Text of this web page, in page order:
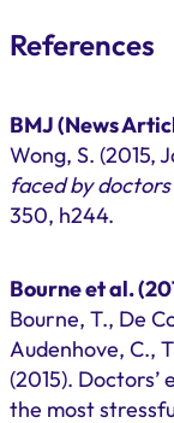
References
BMJ (News
Wong, S. (2015,
faced by
350, h244.
Bourne et al.
Bourne, T., De
Audenhove, C.,
(2015).
the most